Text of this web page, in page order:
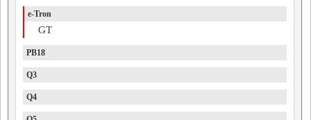
e-Tron
GT
PB18
Q3
Q4